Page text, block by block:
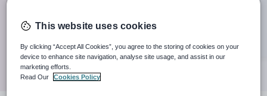
When autocomplete results are available use up and
30 miles
Search
This website uses cookies
By clicking “Accept All Cookies”, you agree to the storing of cookies on your
device to enhance site navigation, analyse site usage, and assist in our
marketing efforts.
Read Our
Cookies Policy